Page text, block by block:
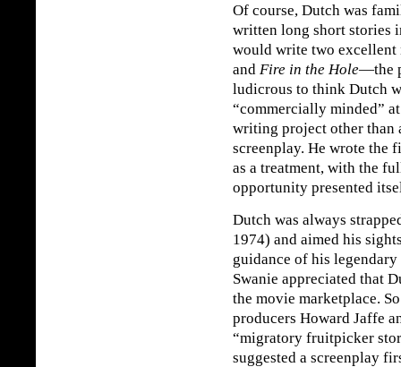
Of course, Dutch was
written long short stories
would write two
and Fire in the Hole—the
ludicrous to think Dutch
“commercially minded”
writing project other than
screenplay. He wrote the
as a treatment, with the
opportunity presented
Dutch was always
1974) and aimed his
guidance of his legendary
Swanie appreciated that
the movie marketplace.
producers Howard Jaffe
“migratory fruitpicker
suggested a screenplay